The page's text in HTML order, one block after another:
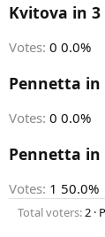
t
r
Kvitova in 3
Votes: 0 0.0%
Pennetta in
Votes: 0 0.0%
Pennetta in
Votes: 1 50.0%
Total voters 2